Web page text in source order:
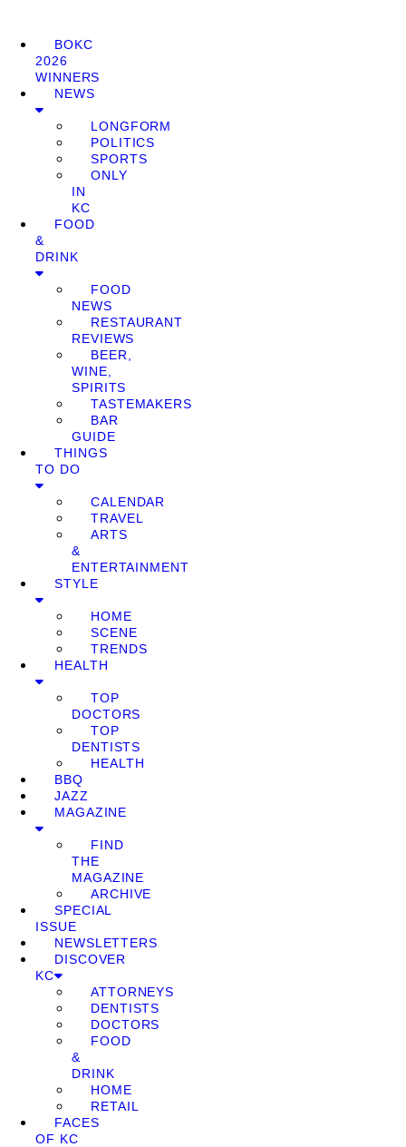
BOKC
2026
WINNERS
NEWS
LONGFORM
POLITICS
SPORTS
ONLY
IN
KC
FOOD
&
DRINK
FOOD
NEWS
RESTAURANT
REVIEWS
BEER,
WINE,
SPIRITS
TASTEMAKERS
BAR
GUIDE
THINGS
TO DO
CALENDAR
TRAVEL
ARTS
&
ENTERTAINMENT
STYLE
HOME
SCENE
TRENDS
HEALTH
TOP
DOCTORS
TOP
DENTISTS
HEALTH
BBQ
JAZZ
MAGAZINE
FIND
THE
MAGAZINE
ARCHIVE
SPECIAL
ISSUE
NEWSLETTERS
DISCOVER
KC
ATTORNEYS
DENTISTS
DOCTORS
FOOD
&
DRINK
HOME
RETAIL
FACES
OF KC